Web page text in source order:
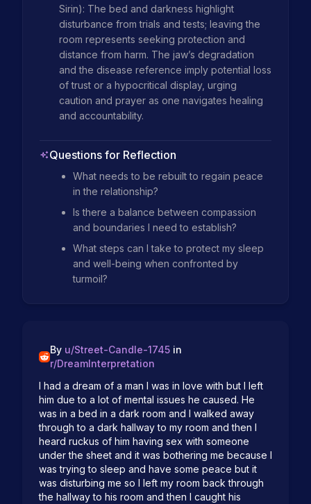
Sirin): The bed and darkness highlight
disturbance from trials and tests; leaving the
room represents seeking protection and
distance from harm. The jaw’s degradation
and the disease reference imply potential loss
of trust or a hypocritical display, urging
caution and prayer as one navigates healing
and accountability.
Questions for Reflection
What needs to be rebuilt to regain peace
in the relationship?
Is there a balance between compassion
and boundaries I need to establish?
What steps can I take to protect my sleep
and well-being when confronted by
turmoil?
By u/Street-Candle-1745 in
r/DreamInterpretation
I had a dream of a man I was in love with but I left
him due to a lot of mental issues he caused. He
was in a bed in a dark room and I walked away
through to a dark hallway to my room and then I
heard ruckus of him having sex with someone
under the sheet and it was bothering me because I
was trying to sleep and have some peace but it
was disturbing me so I left my room back through
the hallway to his room and then I caught his